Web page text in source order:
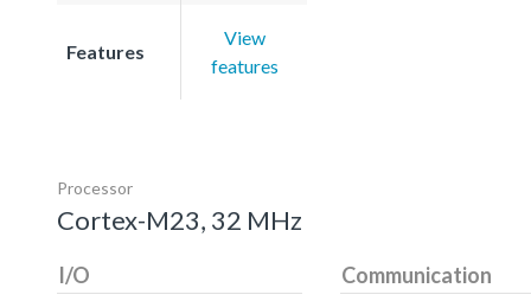
Features
View
features
Processor
Cortex-M23, 32 MHz
I/O Communication